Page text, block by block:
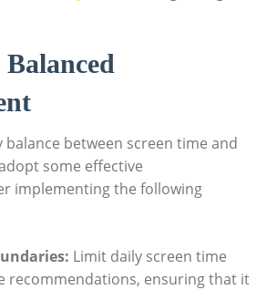
balance between screen time and
some effective
implementing the following
Limit daily screen time
recommendations, ensuring that it